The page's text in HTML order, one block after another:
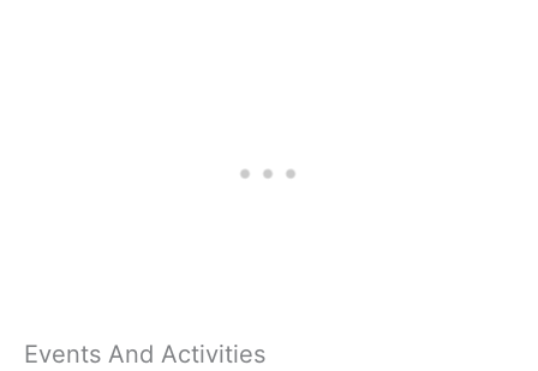
Events And Activities